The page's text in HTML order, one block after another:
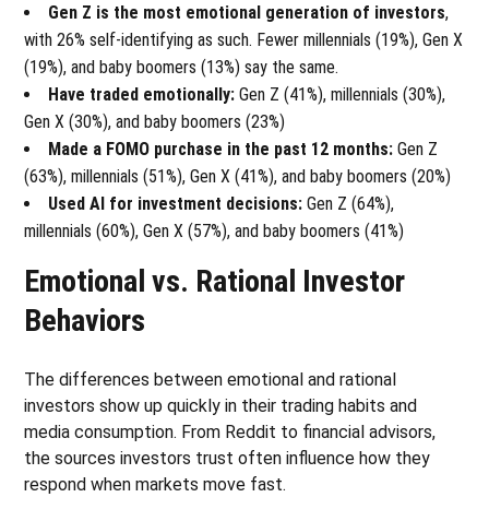
Gen Z is the most emotional generation of investors,
with 26% self-identifying as such. Fewer millennials (19%), Gen X
(19%), and baby boomers (13%) say the same.
Have traded emotionally:Gen Z (41%), millennials (30%),
Gen X (30%), and baby boomers (23%)
Made a FOMO purchase in the past 12 months:Gen Z
(63%), millennials (51%), Gen X (41%), and baby boomers (20%)
Used AI for investment decisions:Gen Z (64%),
millennials (60%), Gen X (57%), and baby boomers (41%)
Emotional vs. Rational Investor
Behaviors
The differences between emotional and rational
investors show up quickly in their trading habits and
media consumption. From Reddit to financial advisors,
the sources investors trust often influence how they
respond when markets move fast.